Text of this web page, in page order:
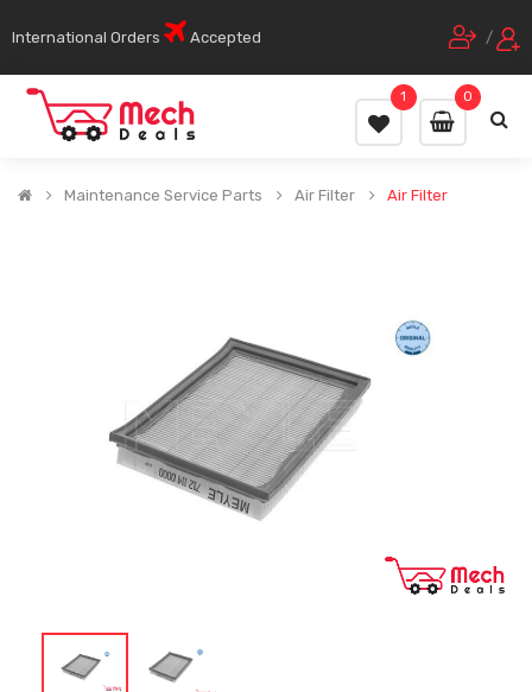
International Orders Accepted /
0
1
Maintenance Service Parts Air Filter Air Filter